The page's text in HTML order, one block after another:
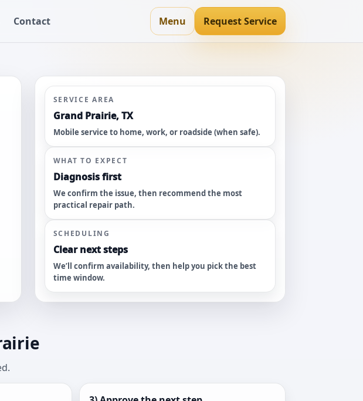
Contact Menu Request Service
SERVICE AREA
Grand Prairie, TX
Mobile service to home, work, or roadside (when safe).
WHAT TO EXPECT
Diagnosis first
We confirm the issue, then recommend the most
practical repair path.
SCHEDULING
Clear next steps
We’ll confirm availability, then help you pick the best
time window.